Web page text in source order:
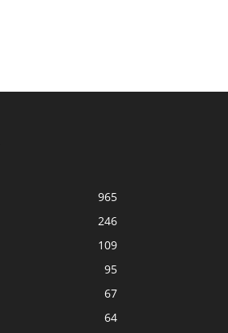
965
246
109
95
67
64